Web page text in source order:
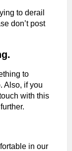
to derail
don’t post
to
Also, if you
with this
in our